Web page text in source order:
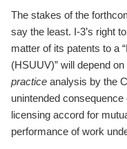
The stakes of the
say the least. I-3’s right
matter of its patents to a
(HSUUV)” will depend
practice analysis by the
unintended consequence
licensing accord for
performance of work